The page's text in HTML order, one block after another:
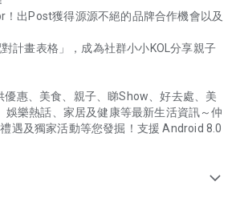
！出Post獲得源源不絕的品牌合作機會以及
計畫表格」，成為社群小小KOL分享親子
惠、美食、親子、睇Show、好去處、美
娛樂熱話、家居及健康等最新生活資訊～仲
遇及獨家活動等您發掘！支援 Android 8.0
expand_more